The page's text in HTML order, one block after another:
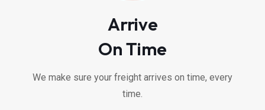
Arrive
On Time
We make sure your freight arrives on time, every
time.